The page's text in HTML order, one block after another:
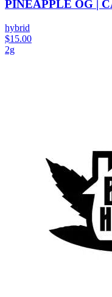
PINEAPPLE OG |
hybrid
$15.00
2g